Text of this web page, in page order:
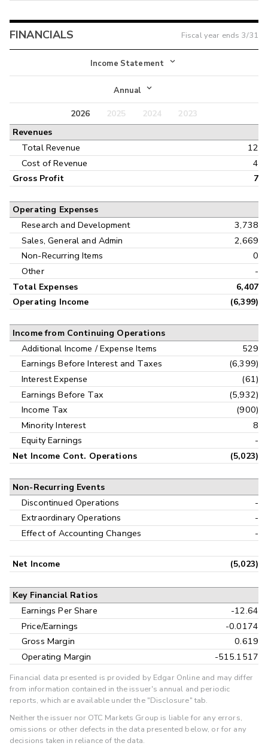
FINANCIALS Fiscal year ends 3/31
Income Statement
Income Statement
Balance Sheet
Annual
Annual
Interim
2026 2025 2024
2023
Revenues
Total Revenue
12
Cost of Revenue
4
Gross Profit 7
Operating Expenses
Research and Development
3,738
Sales, General and Admin
2,669
Non-Recurring Items
0
Other
-
Total Expenses
6,407
Operating Income
(6,399)
Income from Continuing Operations
Additional Income / Expense Items
529
Earnings Before Interest and Taxes
(6,399)
Interest Expense
(61)
Earnings Before Tax
(5,932)
Income Tax
(900)
Minority Interest
8
Equity Earnings
-
Net Income Cont. Operations (5,023)
Non-Recurring Events
Discontinued Operations
-
Extraordinary Operations
-
Effect of Accounting Changes
-
Net Income (5,023)
Key Financial Ratios
Earnings Per Share
-12.64
Price/Earnings
-0.0174
Gross Margin
0.619
Operating Margin
-515.1517
Financial data presented is provided by Edgar Online and may differ
from information contained in the issuer's annual and periodic
reports, which are available under the "Disclosure" tab.
Neither the issuer nor OTC Markets Group is liable for any errors,
omissions or other defects in the data presented below, or for any
decisions taken in reliance of the data.